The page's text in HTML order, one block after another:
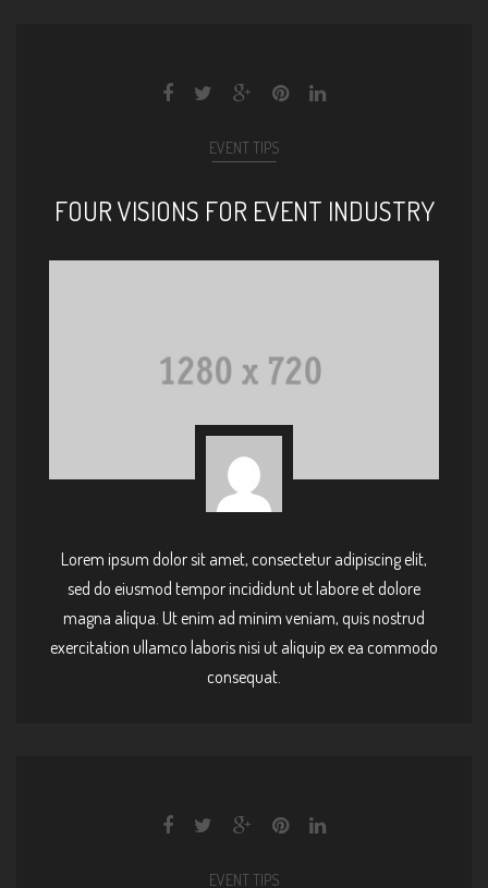
EVENT TIPS
FOUR VISIONS FOR EVENT INDUSTRY
Lorem ipsum dolor sit amet, consectetur adipiscing elit,
sed do eiusmod tempor incididunt ut labore et dolore
magna aliqua. Ut enim ad minim veniam, quis nostrud
exercitation ullamco laboris nisi ut aliquip ex ea commodo
consequat.
EVENT TIPS